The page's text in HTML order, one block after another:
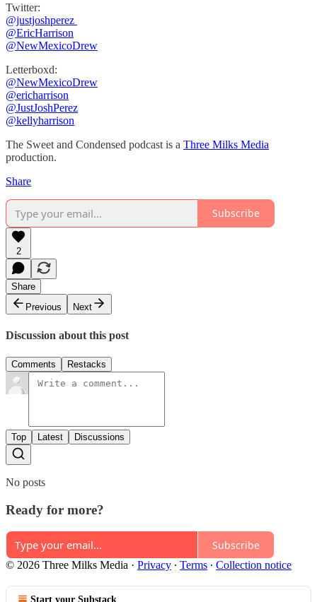
Twitter:
@justjoshperez ⁠⁠⁠⁠⁠
⁠⁠⁠⁠⁠@EricHarrison⁠⁠⁠⁠⁠
@NewMexicoDrew
Letterboxd:
@NewMexicoDrew
⁠@ericharrison
⁠⁠@JustJoshPerez⁠⁠⁠⁠
@kellyharrison
The Sweet and Condensed podcast is a Three Milks Media
production. ⁠⁠⁠⁠
Share
Subscribe
2
Share
Previous
Next
Discussion about this post
Comments Restacks
Top Latest Discussions
No posts
Ready for more?
Subscribe
© 2026 Three Milks Media · Privacy ∙ Terms ∙ Collection notice
Start your Substack